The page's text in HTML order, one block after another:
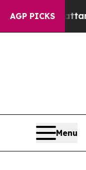
AGP PICKS
Chattanooga.
Menu